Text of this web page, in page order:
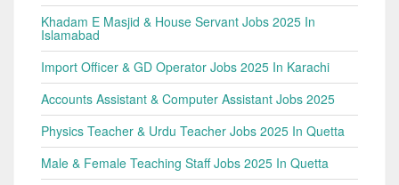
Khadam E Masjid & House Servant Jobs 2025 In
Islamabad
Import Officer & GD Operator Jobs 2025 In Karachi
Accounts Assistant & Computer Assistant Jobs 2025
Physics Teacher & Urdu Teacher Jobs 2025 In Quetta
Male & Female Teaching Staff Jobs 2025 In Quetta